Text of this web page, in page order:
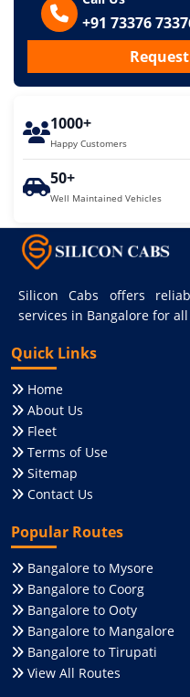
+91 73376
1000+
Happy Customers
50+
Well Maintained Vehicles
Silicon Cabs offers
services in Bangalore for
Quick Links
Home
About Us
Fleet
Terms of Use
Sitemap
Contact Us
Popular Routes
Bangalore to Mysore
Bangalore to Coorg
Bangalore to Ooty
Bangalore to Mangalore
Bangalore to Tirupati
View All Routes